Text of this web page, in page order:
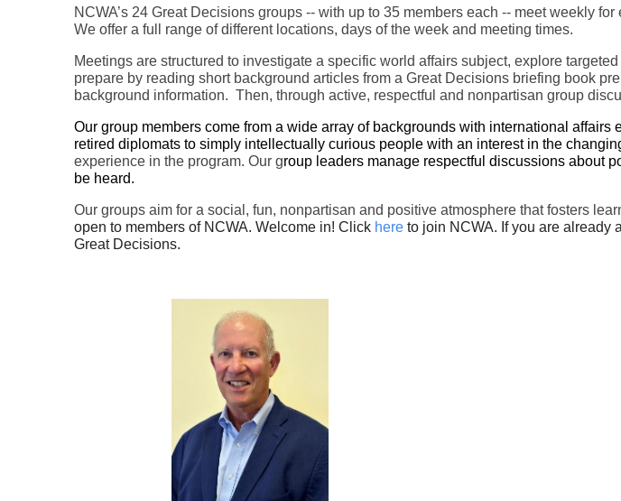
NCWA’s 24 Great Decisions groups -- with up to 35 members each -- meet weekly
We offer a full range of different locations, days of the week and meeting times.
Meetings are structured to investigate a specific world affairs subject, explore
prepare by reading short background articles from a Great Decisions briefing book
background information. Then, through active, respectful and nonpartisan group
Our group members come from a wide array of backgrounds with international
retired diplomats to simply intellectually curious people with an interest in the
experience in the program. Our group leaders manage respectful discussions about
be heard.
Our groups aim for a social, fun, nonpartisan and positive atmosphere that fosters
open to members of NCWA. Welcome in! Click here to join NCWA. If you are already
Great Decisions.